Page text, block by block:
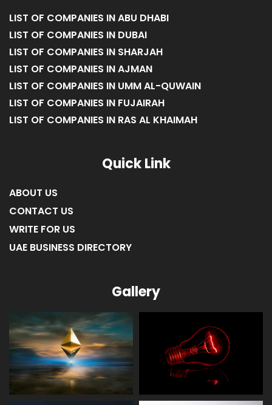
LIST OF COMPANIES IN ABU DHABI
LIST OF COMPANIES IN DUBAI
LIST OF COMPANIES IN SHARJAH
LIST OF COMPANIES IN AJMAN
LIST OF COMPANIES IN UMM AL-QUWAIN
LIST OF COMPANIES IN FUJAIRAH
LIST OF COMPANIES IN RAS AL KHAIMAH
Quick Link
ABOUT US
CONTACT US
WRITE FOR US
UAE BUSINESS DIRECTORY
Gallery